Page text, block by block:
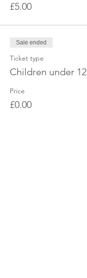
£5.00
Sale ended
Ticket type
Children under 12
Price
£0.00